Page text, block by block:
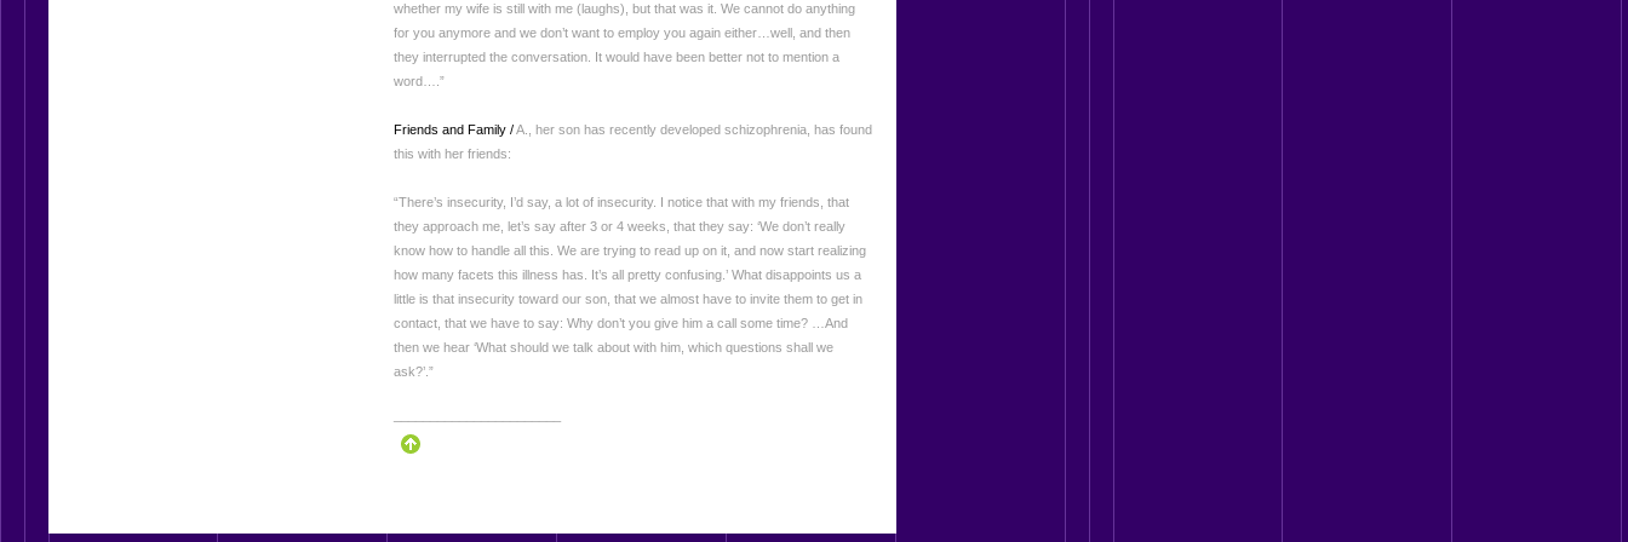
whether my wife is still with me (laughs), but that was it. We cannot do anything
for you anymore and we don’t want to employ you again either…well, and then
they interrupted the conversation. It would have been better not to mention a
word….”
Friends and Family /A., her son has recently developed schizophrenia, has found
this with her friends:
“There’s insecurity, I’d say, a lot of insecurity. I notice that with my friends, that
they approach me, let’s say after 3 or 4 weeks, that they say: ‘We don’t really
know how to handle all this. We are trying to read up on it, and now start realizing
how many facets this illness has. It’s all pretty confusing.’ What disappoints us a
little is that insecurity toward our son, that we almost have to invite them to get in
contact, that we have to say: Why don’t you give him a call some time? …And
then we hear ‘What should we talk about with him, which questions shall we
ask?’.”